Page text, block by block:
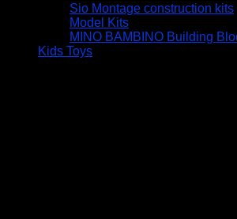
Sio Montage construction kits
Model Kits
MINO BAMBINO Building
Kids Toys